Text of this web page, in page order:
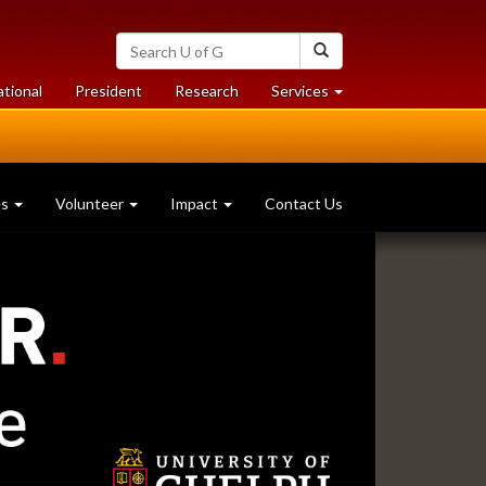
Search
University
of
Guelph
President Researchat
University
Services at
University
Volunteer Impact Contact Us